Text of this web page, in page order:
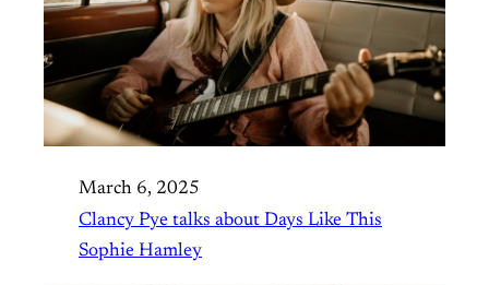
March 6, 2025
Clancy Pye talks about Days Like This
Sophie Hamley